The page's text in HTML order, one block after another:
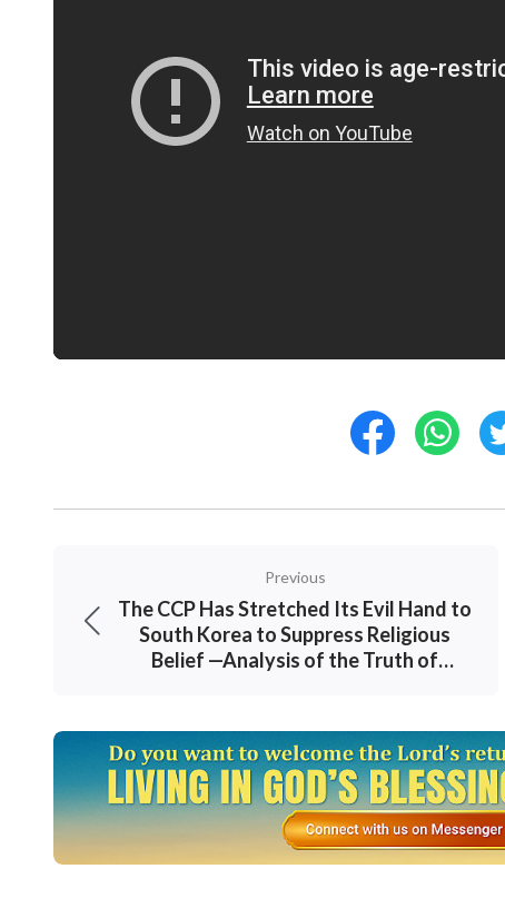
Previous
The CCP Has Stretched Its Evil Hand to
South Korea to Suppress Religious
Belief —Analysis of the Truth of